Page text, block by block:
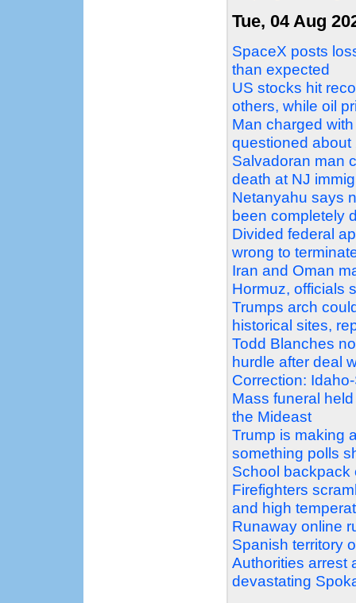
Tue, 04 Aug
SpaceX posts
than expected
US stocks hit
others, while oil
Man charged
questioned about
Salvadoran man
death at NJ
Netanyahu says
been completely
Divided federal
wrong to
Iran and Oman
Hormuz, officials
Trumps arch
historical sites,
Todd Blanches
hurdle after deal
Correction:
Mass funeral
the Mideast
Trump is making
something polls
School backpack
Firefighters
and high
Runaway online
Spanish territory
Authorities arrest
devastating